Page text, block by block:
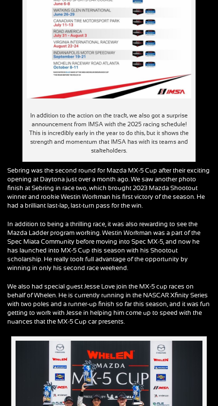
In addition to the action on the track, we also got a surprise
announcement from IMSA with the 2025 racing schedule!
This is incredibly early in the year to do this, but it shows the
strength and momentum that IMSA has with its teams and
stakeholders.
Sebring was the second round for Mazda MX-5 Cup after their exciting
opening at Daytona just over a month ago. We saw another photo
finish at Sebring in race two, which brought 2023 Mazda Shootout
winner and rookie Westin Workman his first victory of the season. He
had a brilliant last-lap, last-turn pass for the win.
In addition to being a thrilling race, it was also rewarding to see the
Mazda Ladder program working. Westin Workman was a part of the
Spec Miata Community before moving into Spec MX-5, and now he
has launched into MX-5 Cup this season with his Shootout
scholarship. He really took full advantage of the opportunity by
winning in only his second race weekend.
We also had special guest Jesse Love join the MX-5 cup races on
behalf of Whelen. He is currently running in the NASCAR Xfinity Series
with two poles and a runner-up finish so far this season, and it was fun
getting to work with Jesse in helping him come up to speed with the
nuances that the MX-5 Cup car presents.